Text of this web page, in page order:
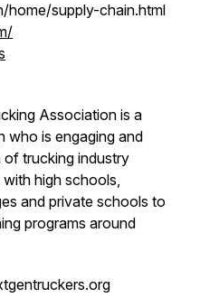
supply-chain.html
Association is a
who is engaging and
of trucking industry
high schools,
and private schools to
programs around